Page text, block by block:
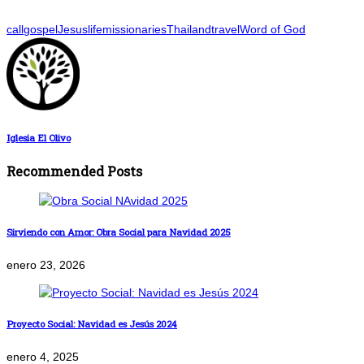
callgospelJesuslifemissionariesThailandtravelWord of God
Iglesia El Olivo
Recommended Posts
Sirviendo con Amor: Obra Social para Navidad 2025
enero 23, 2026
Proyecto Social: Navidad es Jesús 2024
enero 4, 2025